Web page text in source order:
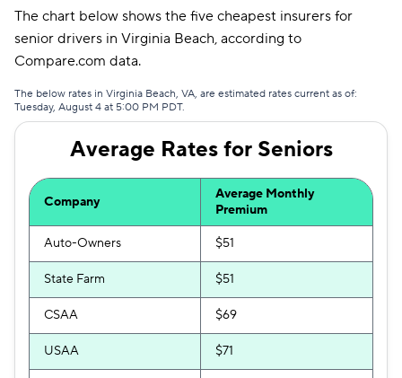
Dairyland $285
Clearcover
Insurify Car $296
$301
AssuranceAmerica $311
Trexis One $338
Hugo $376
Travelers $382
The chart below shows the five cheapest insurers for
senior drivers in Virginia Beach, according to
Compare.com data.
The below rates in Virginia Beach, VA, are estimated rates current as of:
Tuesday, August 4 at 5:00 PM PDT.
Average Rates for Seniors
Company
Average Monthly
Premium
Auto-Owners $51
State Farm $51
CSAA $69
USAA $71